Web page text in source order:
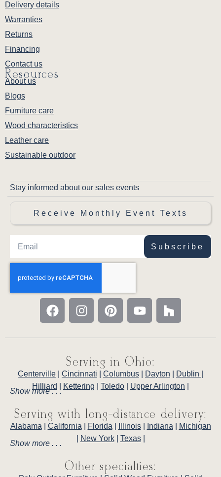
Delivery details
Warranties
Returns
Financing
Contact us
Resources
About us
Blogs
Furniture care
Wood characteristics
Leather care
Sustainable outdoor
Stay informed about our sales events
Receive Monthly Event Texts
Subscribe
Serving in Ohio:
Centerville Cincinnati Columbus Dayton Dublin
Hilliard
Kettering Toledo Upper Arlington
Show more . . .
Serving with long-distance delivery:
Alabama California Florida Illinois| Indiana
Michigan
New York| Texas|
Show more . . .
Other specialties: